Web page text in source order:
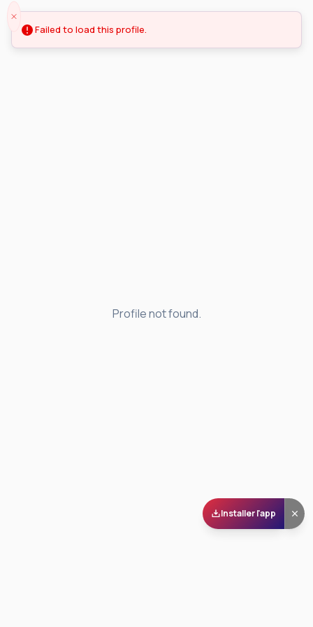
Profile not found.
Installer l'app
Failed to load this profile.